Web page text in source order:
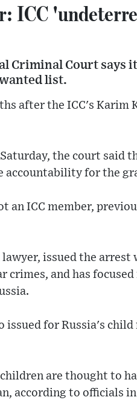
ICC
Criminal Court says
list.
after the ICC's Karim
the court said
accountability for the
an ICC member,
issued the
crimes, and has
issued for Russia's
are thought to
according to officials